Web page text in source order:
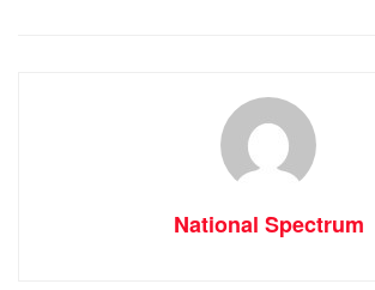
National Spectrum